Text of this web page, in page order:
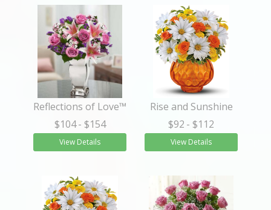
Reflections of Love™
$104 - $154
View Details
Rise and Sunshine
$92 - $112
View Details